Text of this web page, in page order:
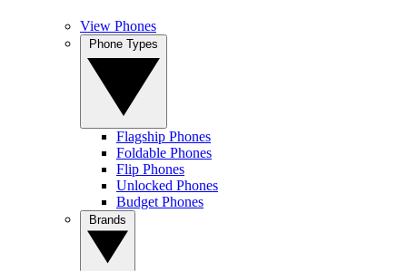
View Phones
Flagship Phones
Foldable Phones
Flip Phones
Unlocked Phones
Budget Phones